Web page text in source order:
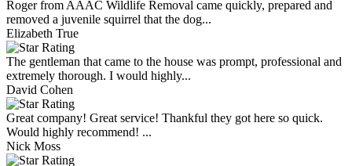
Roger from AAAC Wildlife Removal came quickly, prepared and
removed a juvenile squirrel that the dog...
Elizabeth True
The gentleman that came to the house was prompt, professional and
extremely thorough. I would highly...
David Cohen
Great company! Great service! Thankful they got here so quick.
Would highly recommend! ...
Nick Moss